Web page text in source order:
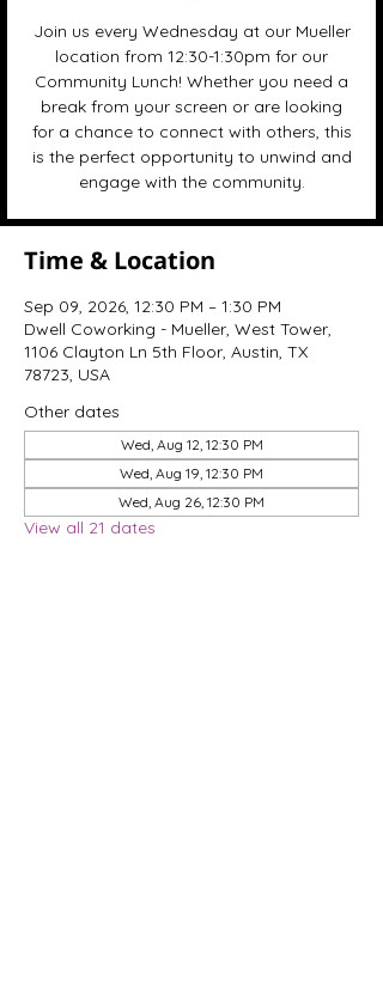
Join us every Wednesday at our Mueller
location from 12:30-1:30pm for our
Community Lunch! Whether you need a
break from your screen or are looking
for a chance to connect with others, this
is the perfect opportunity to unwind and
engage with the community.
Time & Location
Sep 09, 2026, 12:30 PM – 1:30 PM
Dwell Coworking - Mueller, West Tower,
1106 Clayton Ln 5th Floor, Austin, TX
78723, USA
Other dates
Wed, Aug 12, 12:30 PM
Wed, Aug 19, 12:30 PM
Wed, Aug 26, 12:30 PM
View all 21 dates